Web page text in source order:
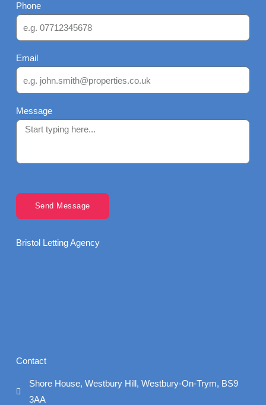
Phone
Email
Message
Send Message
Bristol Letting Agency
Contact
Shore House, Westbury Hill, Westbury-On-Trym, BS9
3AA